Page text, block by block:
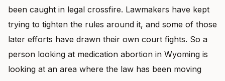
been caught in legal crossfire. Lawmakers have kept
trying to tighten the rules around it, and some of those
later efforts have drawn their own court fights. So a
person looking at medication abortion in Wyoming is
looking at an area where the law has been moving